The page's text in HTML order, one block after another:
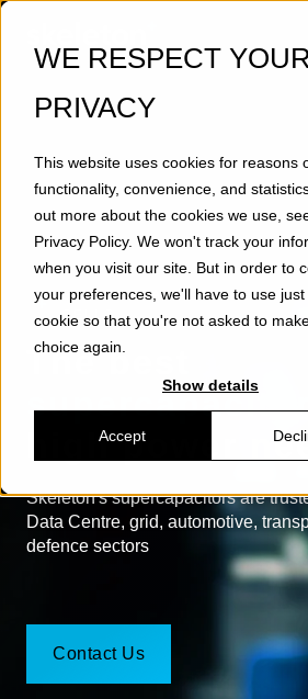
WE RESPECT YOUR
PRIVACY
This website uses cookies for reasons
functionality, convenience, and
out more about the cookies we use,
Privacy Policy. We won't track your
when you visit our site. But in order to
your preferences, we'll have to use
cookie so that you're not asked to
choice again.
Show details
Accept
SUPERCAPACITOR ENERGY
CELLS
The best
high power
Skeleton's supercapacitors are
Data Centre, grid, automotive,
defence sectors
Contact Us